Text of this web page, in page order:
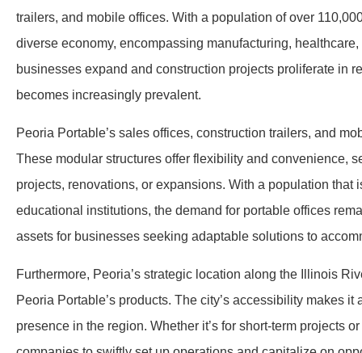
trailers, and mobile offices. With a population of over
diverse economy, encompassing manufacturing,
businesses expand and construction projects proliferate in
becomes increasingly prevalent.
Peoria Portable’s sales offices, construction trailers, and
These modular structures offer flexibility and convenience,
projects, renovations, or expansions. With a population
educational institutions, the demand for portable offices
assets for businesses seeking adaptable solutions to
Furthermore, Peoria’s strategic location along the Illinois
Peoria Portable’s products. The city’s accessibility makes
presence in the region. Whether it’s for short-term projects